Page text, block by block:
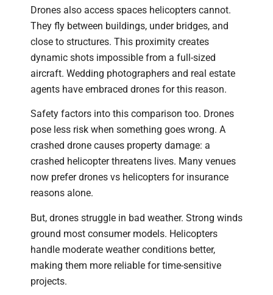
Drones also access spaces helicopters cannot.
They fly between buildings, under bridges, and
close to structures. This proximity creates
dynamic shots impossible from a full-sized
aircraft. Wedding photographers and real estate
agents have embraced drones for this reason.
Safety factors into this comparison too. Drones
pose less risk when something goes wrong. A
crashed drone causes property damage: a
crashed helicopter threatens lives. Many venues
now prefer drones vs helicopters for insurance
reasons alone.
But, drones struggle in bad weather. Strong winds
ground most consumer models. Helicopters
handle moderate weather conditions better,
making them more reliable for time-sensitive
projects.